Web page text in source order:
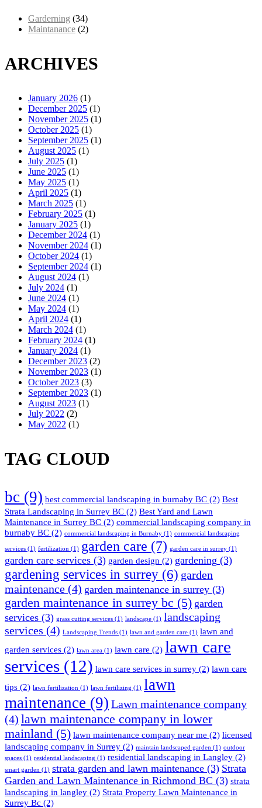
Garderning (34)
Maintanance (2)
ARCHIVES
January 2026 (1)
December 2025 (1)
November 2025 (1)
October 2025 (1)
September 2025 (1)
August 2025 (1)
July 2025 (1)
June 2025 (1)
May 2025 (1)
April 2025 (1)
March 2025 (1)
February 2025 (1)
January 2025 (1)
December 2024 (1)
November 2024 (1)
October 2024 (1)
September 2024 (1)
August 2024 (1)
July 2024 (1)
June 2024 (1)
May 2024 (1)
April 2024 (1)
March 2024 (1)
February 2024 (1)
January 2024 (1)
December 2023 (2)
November 2023 (1)
October 2023 (3)
September 2023 (1)
August 2023 (1)
July 2022 (2)
May 2022 (1)
TAG CLOUD
bc (9) best commercial landscaping in burnaby BC (2) Best
Strata Landscaping in Surrey BC (2) Best Yard and Lawn
Maintenance in Surrey BC (2) commercial landscaping company in
burnaby BC (2) commercial landscaping in Burnaby (1) commercial landscaping
services (1) fertilization (1) garden care (7) garden care in surrey (1)
garden care services (3) garden design (2) gardening (3)
gardening services in surrey (6) garden
maintenance (4) garden maintenance in surrey (3)
garden maintenance in surrey bc (5) garden
services (3) grass cutting services (1) landscape (1) landscaping
services (4) Landscaping Trends (1) lawn and garden care (1) lawn and
garden services (2) lawn area (1) lawn care (2) lawn care
services (12) lawn care services in surrey (2) lawn care
tips (2) lawn fertilization (1) lawn fertilizing (1) lawn
maintenance (9) Lawn maintenance company
(4) lawn maintenance company in lower
mainland (5) lawn maintenance company near me (2) licensed
landscaping company in Surrey (2) maintain landscaped garden (1) outdoor
spaces (1) residential landscaping (1) residential landscaping in Langley (2)
smart garden (1) strata garden and lawn maintenance (3) Strata
Garden and Lawn Maintenance in Richmond BC (3) strata
landscaping in langley (2) Strata Property Lawn Maintenance in
Surrey Bc (2)